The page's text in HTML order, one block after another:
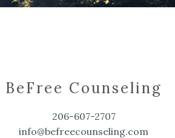
BeFree Counseling
206-607-2707
info@befreecounseling.com